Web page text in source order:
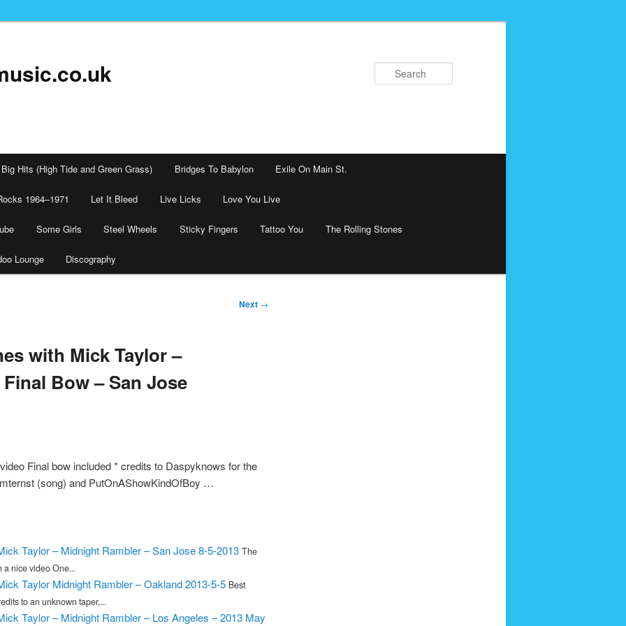
Big Hits (High Tide and Green Grass) Bridges To Babylon Exile On Main St.
1964–1971 Let It Bleed Live Licks Love You Live
Some Girls Steel Wheels Sticky Fingers Tattoo You The Rolling Stones
Lounge Discography
Next →
with Mick Taylor –
Bow – San Jose
Final bow included * credits to Daspyknows for the
(song) and PutOnAShowKindOfBoy …
Taylor – Midnight Rambler – San Jose 8-5-2013 The
a nice video One...
Taylor Midnight Rambler – Oakland 2013-5-5 Best
to an unknown taper,...
Taylor – Midnight Rambler – Los Angeles – 2013 May